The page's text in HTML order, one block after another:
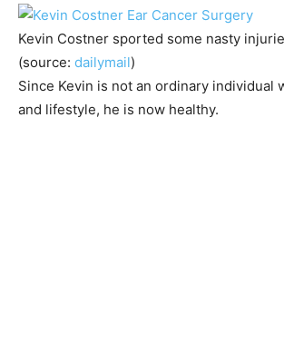
Kevin Costner sported some nasty
(source: dailymail)
Since Kevin is not an ordinary individual
and lifestyle, he is now healthy.